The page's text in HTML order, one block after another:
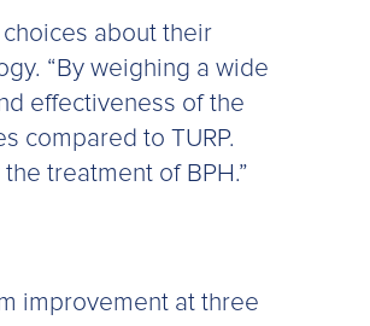
about their
“By weighing a wide
effectiveness of the
compared to TURP.
treatment of BPH.”
improvement at three